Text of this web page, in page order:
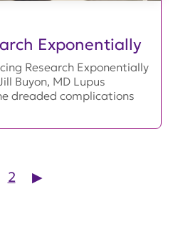
Exponentially
Research Exponentially
Buyon, MD Lupus
dreaded complications
2 ▶︎